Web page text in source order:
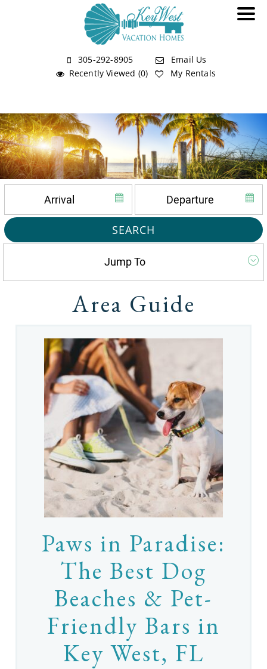
305-292-8905
Email Us
Recently Viewed (0)
My Rentals
SEARCH
Area Guide
Paws in Paradise:
The Best Dog
Beaches & Pet-
Friendly Bars in
Key West, FL